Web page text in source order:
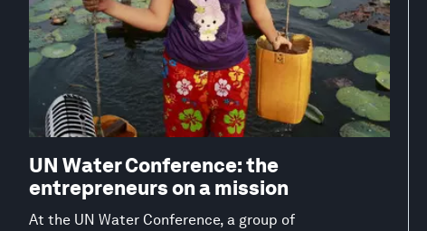
UN Water Conference: the
entrepreneurs on a mission
At the UN Water Conference, a group of